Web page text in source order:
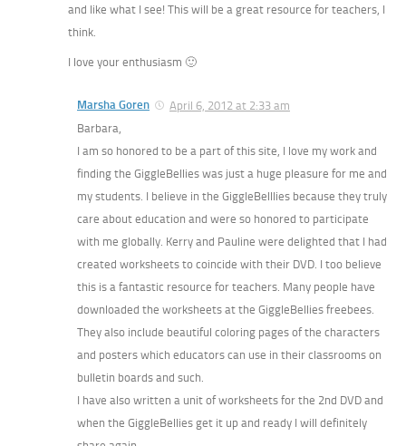
and like what I see! This will be a great resource for teachers, I
think.
I love your enthusiasm 🙂
Marsha Goren
April 6, 2012 at 2:33 am
Barbara,
I am so honored to be a part of this site, I love my work and
finding the GiggleBellies was just a huge pleasure for me and
my students. I believe in the GiggleBelllies because they truly
care about education and were so honored to participate
with me globally. Kerry and Pauline were delighted that I had
created worksheets to coincide with their DVD. I too believe
this is a fantastic resource for teachers. Many people have
downloaded the worksheets at the GiggleBellies freebees.
They also include beautiful coloring pages of the characters
and posters which educators can use in their classrooms on
bulletin boards and such.
I have also written a unit of worksheets for the 2nd DVD and
when the GiggleBellies get it up and ready I will definitely